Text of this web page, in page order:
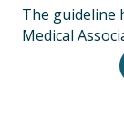
The guideline
Medical